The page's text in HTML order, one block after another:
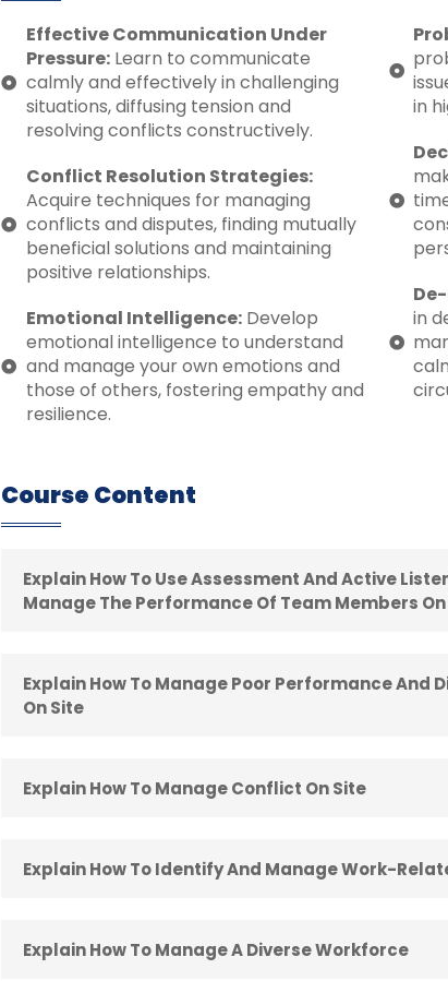
Effective Communication Under
Pressure:Learn to communicate
calmly and effectively in challenging
situations, diffusing tension and
resolving conflicts constructively.
Conflict Resolution Strategies:
Acquire techniques for managing
conflicts and disputes, finding mutually
beneficial solutions and maintaining
positive relationships.
Emotional Intelligence:Develop
emotional intelligence to understand
and manage your own emotions and
those of others, fostering empathy and
resilience.
in
in
Course Content
Explain How To Use Assessment And Active
Manage The Performance Of Team Members
Explain How To Manage Poor Performance And
On Site
Explain How To Manage Conflict On Site
Explain How To Identify And Manage Work-
Explain How To Manage A Diverse Workforce